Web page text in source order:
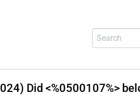
Did <%0500107%>